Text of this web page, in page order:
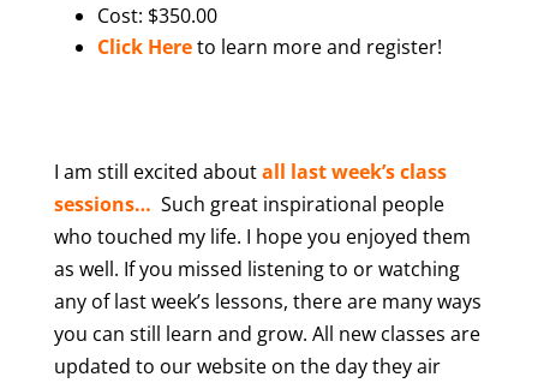
Cost: $350.00
Click Hereto learn more and register!
I am still excited aboutall last week’s class
sessions… Such great inspirational people
who touched my life. I hope you enjoyed them
as well. If you missed listening to or watching
any of last week’s lessons, there are many ways
you can still learn and grow. All new classes are
updated to our website on the day they air